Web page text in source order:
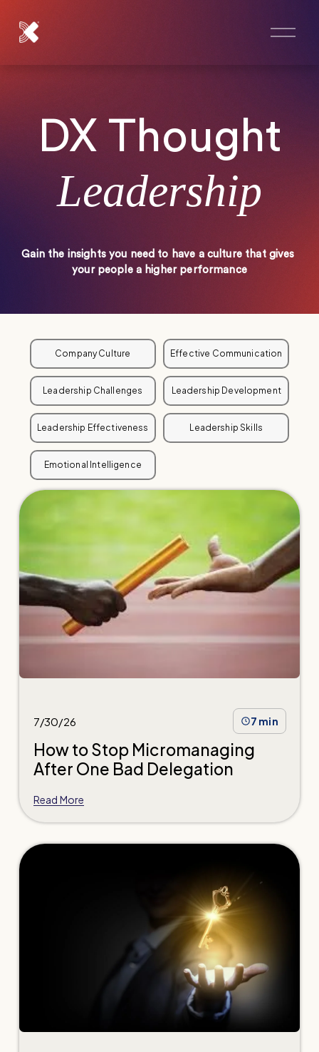
O
p
DX Thought
Leadership
Gain the insights you need to have a culture that gives
your people a higher performance
Company Culture Effective Communication
Leadership Challenges Leadership Development
Leadership Effectiveness Leadership Skills
Emotional Intelligence
7/30/26 7 min
How to Stop Micromanaging
After One Bad Delegation
Read More